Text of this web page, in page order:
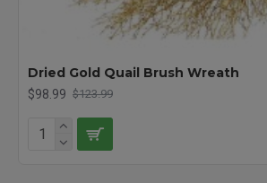
Dried Gold Quail Brush Wreath
$98.99 $123.99